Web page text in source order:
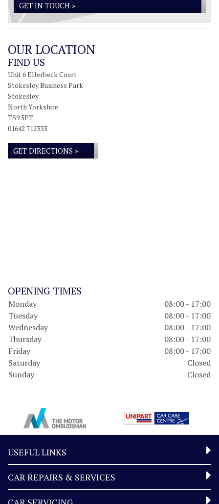
GET IN TOUCH »
OUR LOCATION
FIND US
Unit 6 Ellerbeck Court
Stokesley Business Park
Stokesley
North Yorkshire
TS9 5PT
01642 712333
GET DIRECTIONS »
OPENING TIMES
Monday
08:00 - 17:00
Tuesday
08:00 - 17:00
Wednesday
08:00 - 17:00
Thursday
08:00 - 17:00
Friday
08:00 - 17:00
Saturday
Closed
Sunday
Closed
USEFUL LINKS
CAR REPAIRS & SERVICES